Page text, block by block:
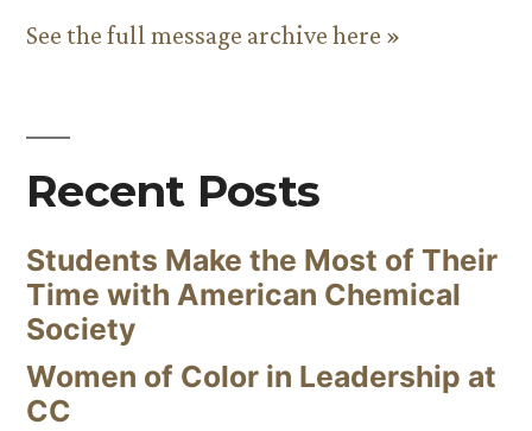
See the full message archive here »
Recent Posts
Students Make the Most of Their
Time with American Chemical
Society
Women of Color in Leadership at
CC